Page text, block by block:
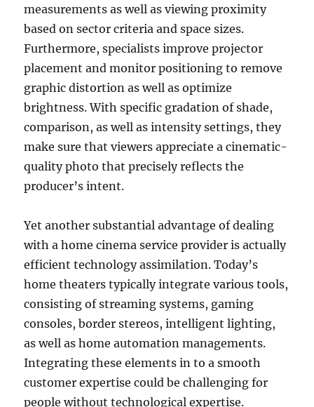
measurements as well as viewing proximity
based on sector criteria and space sizes.
Furthermore, specialists improve projector
placement and monitor positioning to remove
graphic distortion as well as optimize
brightness. With specific gradation of shade,
comparison, as well as intensity settings, they
make sure that viewers appreciate a cinematic-
quality photo that precisely reflects the
producer’s intent.
Yet another substantial advantage of dealing
with a home cinema service provider is actually
efficient technology assimilation. Today’s
home theaters typically integrate various tools,
consisting of streaming systems, gaming
consoles, border stereos, intelligent lighting,
as well as home automation managements.
Integrating these elements in to a smooth
customer expertise could be challenging for
people without technological expertise.